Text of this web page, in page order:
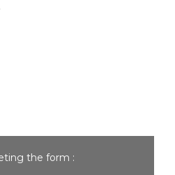
the form :